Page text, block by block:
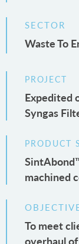
SECTOR
Waste To
PROJECT
Expedited
Syngas
PRODUCT
machined
To meet
overhaul